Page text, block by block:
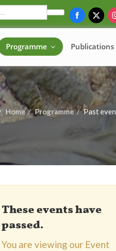
Programme Publications
Home Programme Past
These events have
passed.
You are viewing our Event